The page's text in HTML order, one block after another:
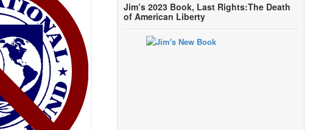
Jim’s 2023 Book, Last Rights:The Death
of American Liberty